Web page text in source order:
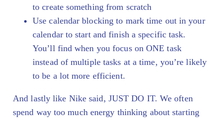
to create something from scratch
Use calendar blocking to mark time out in your
calendar to start and finish a specific task.
You’ll find when you focus on ONE task
instead of multiple tasks at a time, you’re likely
to be a lot more efficient.
And lastly like Nike said, JUST DO IT. We often
spend way too much energy thinking about starting